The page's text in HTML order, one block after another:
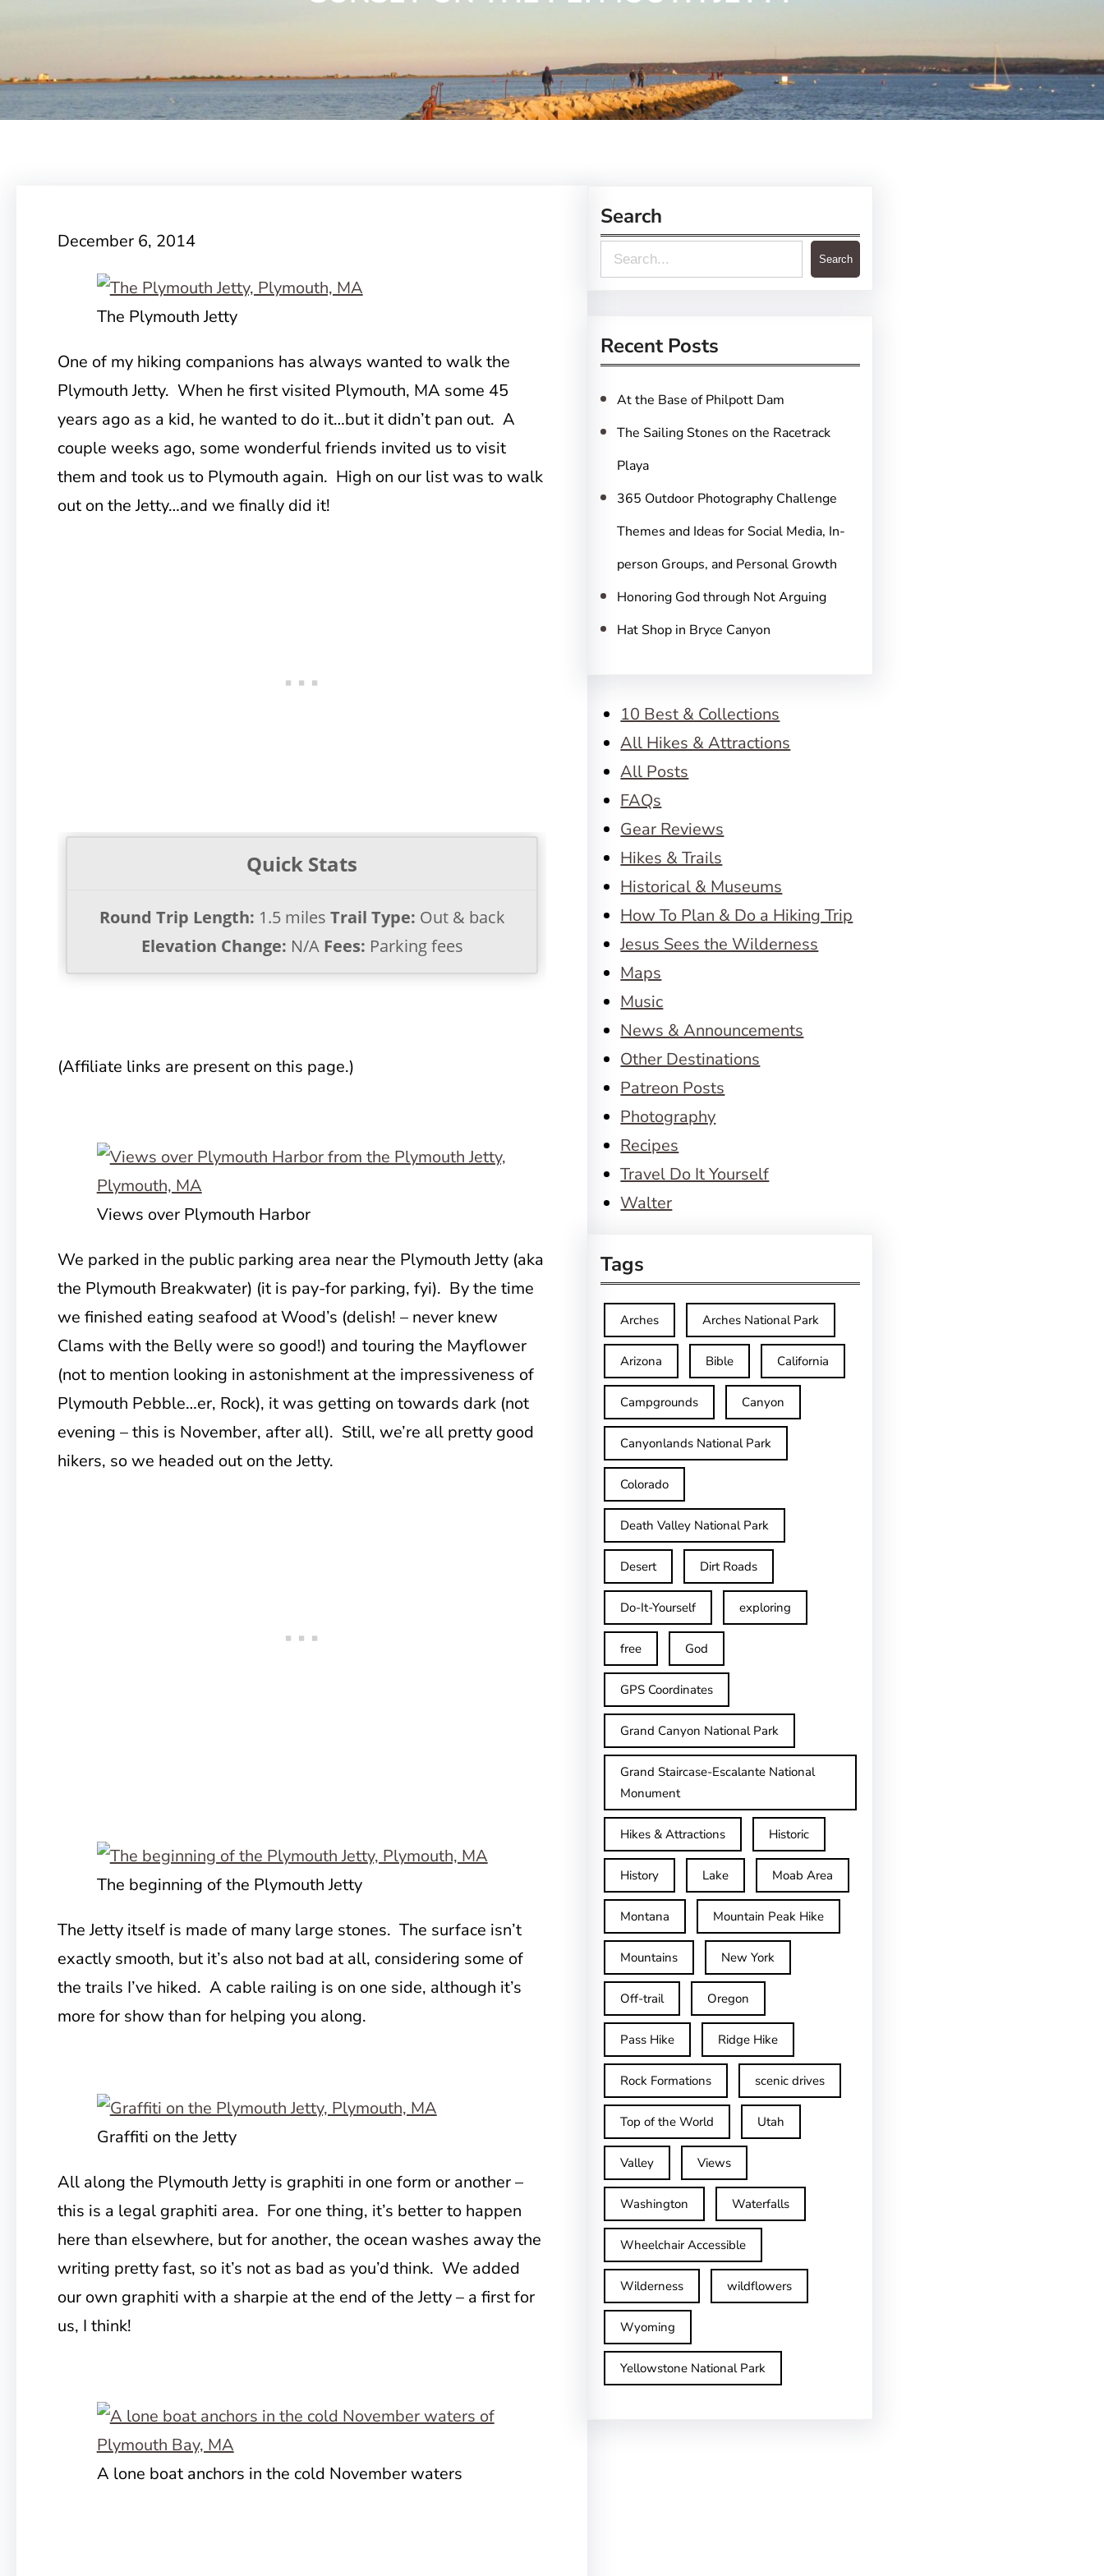
December 6, 2014
The Plymouth Jetty
One of my hiking companions has always wanted to walk the
Plymouth Jetty. When he first visited Plymouth, MA some 45
years ago as a kid, he wanted to do it…but it didn’t pan out. A
couple weeks ago, some wonderful friends invited us to visit
them and took us to Plymouth again. High on our list was to walk
out on the Jetty…and we finally did it!
Quick Stats
Round Trip Length: 1.5 miles Trail Type: Out & back
Elevation Change: N/A Fees: Parking fees
(Affiliate links are present on this page.)
Views over Plymouth Harbor
We parked in the public parking area near the Plymouth Jetty (aka
the Plymouth Breakwater) (it is pay-for parking, fyi). By the time
we finished eating seafood at Wood’s (delish! – never knew
Clams with the Belly were so good!) and touring the Mayflower
(not to mention looking in astonishment at the impressiveness of
Plymouth Pebble…er, Rock), it was getting on towards dark (not
evening – this is November, after all). Still, we’re all pretty good
hikers, so we headed out on the Jetty.
The beginning of the Plymouth Jetty
The Jetty itself is made of many large stones. The surface isn’t
exactly smooth, but it’s also not bad at all, considering some of
the trails I’ve hiked. A cable railing is on one side, although it’s
more for show than for helping you along.
Graffiti on the Jetty
All along the Plymouth Jetty is graphiti in one form or another –
this is a legal graphiti area. For one thing, it’s better to happen
here than elsewhere, but for another, the ocean washes away the
writing pretty fast, so it’s not as bad as you’d think. We added
our own graphiti with a sharpie at the end of the Jetty – a first for
us, I think!
A lone boat anchors in the cold November waters
Search
e
r
c
h
Search
Recent Posts
At the Base of Philpott Dam
The Sailing Stones on the Racetrack
Playa
365 Outdoor Photography Challenge
Themes and Ideas for Social Media, In-
person Groups, and Personal Growth
Honoring God through Not Arguing
Hat Shop in Bryce Canyon
10 Best & Collections
All Hikes & Attractions
All Posts
FAQs
Gear Reviews
Hikes & Trails
Historical & Museums
How To Plan & Do a Hiking Trip
Jesus Sees the Wilderness
Maps
Music
News & Announcements
Other Destinations
Patreon Posts
Photography
Recipes
Travel Do It Yourself
Walter
Tags
Arches Arches National Park
Arizona Bible California
Campgrounds Canyon
Canyonlands National Park
Colorado
Death Valley National Park
Desert Dirt Roads
Do-It-Yourself exploring
free God
GPS Coordinates
Grand Canyon National Park
Grand Staircase-Escalante National
Monument
Hikes & Attractions Historic
History Lake Moab Area
Montana Mountain Peak Hike
Mountains New York
Off-trail Oregon
Pass Hike Ridge Hike
Rock Formations scenic drives
Top of the World Utah
Valley Views
Washington Waterfalls
Wheelchair Accessible
Wilderness wildflowers
Wyoming
Yellowstone National Park